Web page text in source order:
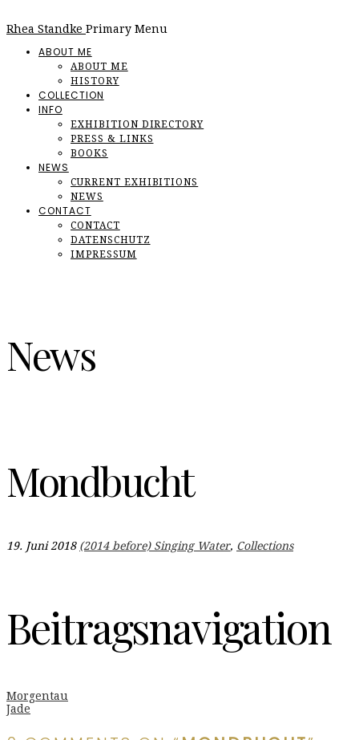
Rhea Standke Primary Menu
ABOUT ME
ABOUT ME
HISTORY
COLLECTION
INFO
EXHIBITION DIRECTORY
PRESS & LINKS
BOOKS
NEWS
CURRENT EXHIBITIONS
NEWS
CONTACT
CONTACT
DATENSCHUTZ
IMPRESSUM
News
Mondbucht
19. Juni 2018 (2014 before) Singing Water, Collections
Beitragsnavigation
Morgentau
Jade